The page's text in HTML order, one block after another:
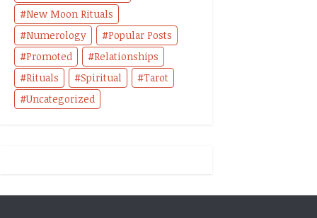
New Moon Rituals
Numerology
Popular Posts
Promoted
Relationships
Rituals
Spiritual
Tarot
Uncategorized